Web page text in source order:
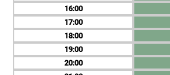
16
17
18
19
20